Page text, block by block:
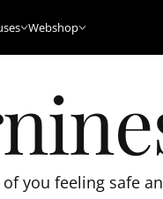
Webshop
you feeling safe